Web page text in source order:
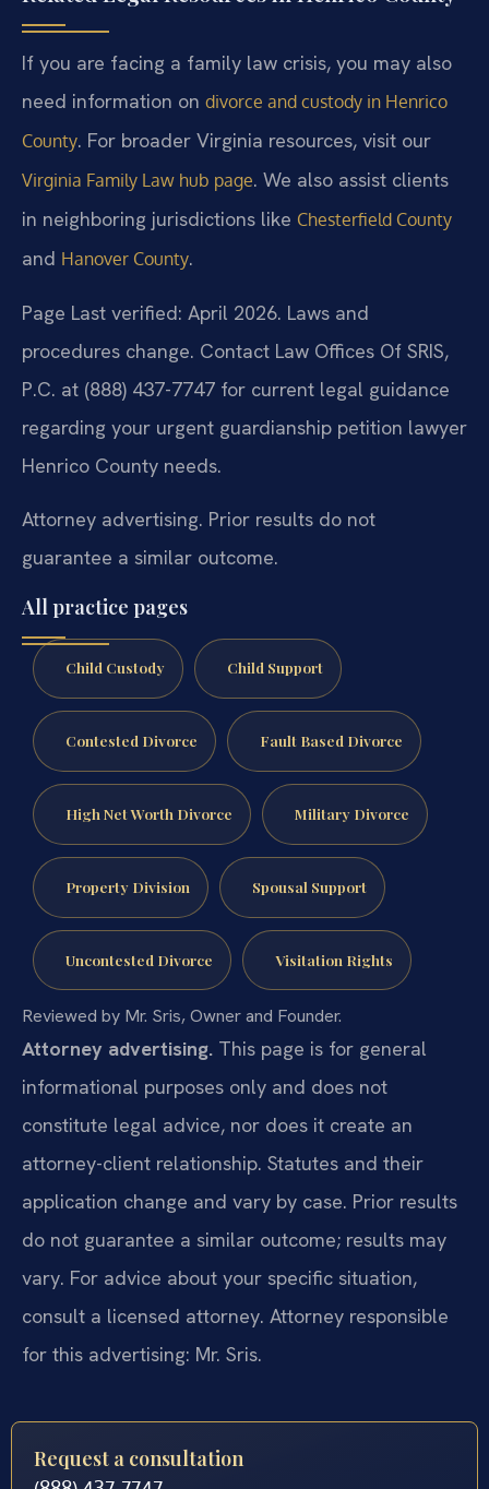
If you are facing a family law crisis, you may also
need information on divorce and custody in Henrico
County. For broader Virginia resources, visit our
Virginia Family Law hub page. We also assist clients
in neighboring jurisdictions like Chesterfield County
and Hanover County.
Page Last verified: April 2026. Laws and
procedures change. Contact Law Offices Of SRIS,
P.C. at (888) 437-7747 for current legal guidance
regarding your urgent guardianship petition lawyer
Henrico County needs.
Attorney advertising. Prior results do not
guarantee a similar outcome.
All practice pages
Child Custody Child Support
Contested Divorce Fault Based Divorce
High Net Worth Divorce Military Divorce
Property Division Spousal Support
Uncontested Divorce Visitation Rights
Reviewed by Mr. Sris, Owner and Founder.
Attorney advertising. This page is for general
informational purposes only and does not
constitute legal advice, nor does it create an
attorney-client relationship. Statutes and their
application change and vary by case. Prior results
do not guarantee a similar outcome; results may
vary. For advice about your specific situation,
consult a licensed attorney. Attorney responsible
for this advertising: Mr. Sris.
Request a consultation